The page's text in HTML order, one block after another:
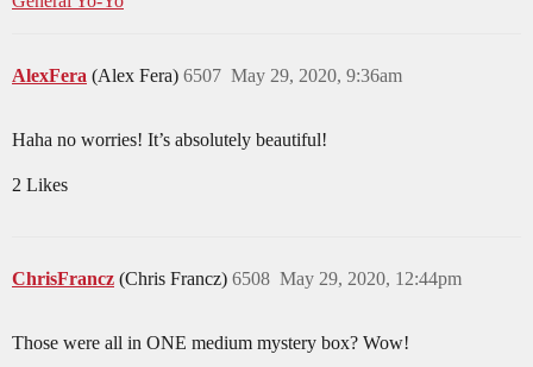
AlexFera (Alex Fera) May 29, 2020, 9:36am
6507
Haha no worries! It’s absolutely beautiful!
2 Likes
ChrisFrancz (Chris Francz) May 29, 2020, 12:44pm
6508
Those were all in ONE medium mystery box? Wow!